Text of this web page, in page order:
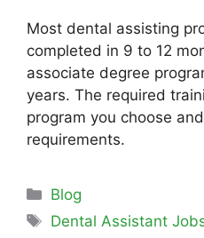
Most dental assisting
completed in 9 to 12
associate degree
years. The required
program you choose
requirements.
Blog
Dental Assistant